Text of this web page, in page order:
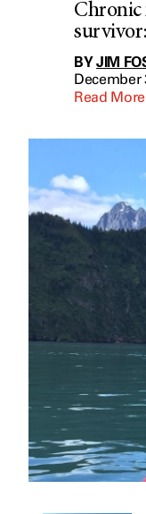
Chronic
BYJIM
December
Read More